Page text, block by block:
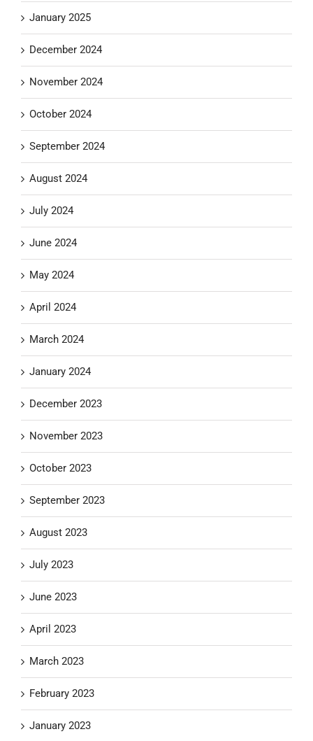
January 2025
December 2024
November 2024
October 2024
September 2024
August 2024
July 2024
June 2024
May 2024
April 2024
March 2024
January 2024
December 2023
November 2023
October 2023
September 2023
August 2023
July 2023
June 2023
April 2023
March 2023
February 2023
January 2023